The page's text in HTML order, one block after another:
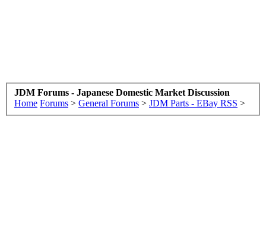
JDM Forums - Japanese Domestic Market Discussion
Home Forums > General Forums > JDM Parts - EBay RSS >